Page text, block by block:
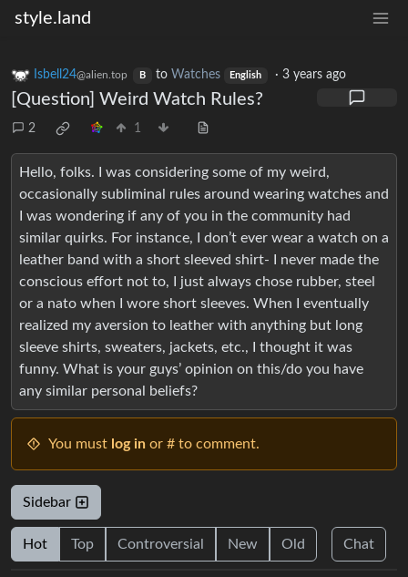
style.land
Isbell24@alien.top B to Watches English ·3 years ago
[Question] Weird Watch Rules?
2 1
Hello, folks. I was considering some of my weird,
occasionally subliminal rules around wearing watches and
I was wondering if any of you in the community had
similar quirks. For instance, I don’t ever wear a watch on a
leather band with a short sleeved shirt- I never made the
conscious effort not to, I just always chose rubber, steel
or a nato when I wore short sleeves. When I eventually
realized my aversion to leather with anything but long
sleeve shirts, sweaters, jackets, etc., I thought it was
funny. What is your guys’ opinion on this/do you have
any similar personal beliefs?
You must log in or # to comment.
Sidebar
Hot Top Controversial New Old Chat